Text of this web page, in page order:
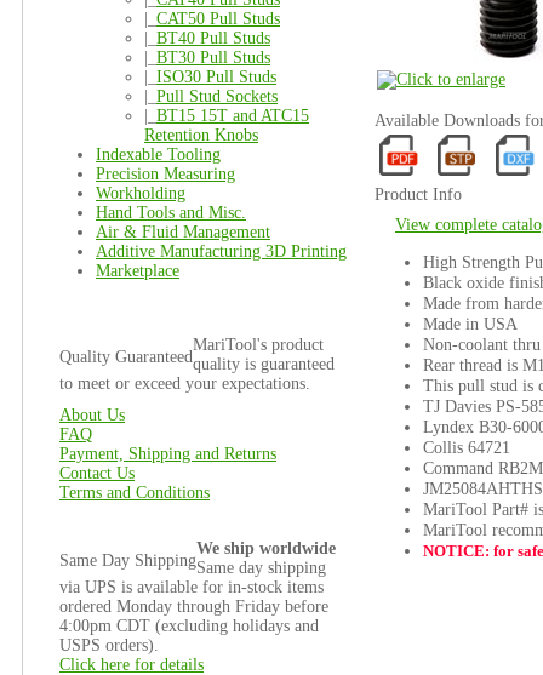
CAT50 Pull Studs
BT40 Pull Studs
BT30 Pull Studs
ISO30 Pull Studs
Pull Stud Sockets
BT15 15T and ATC15
Retention Knobs
Indexable Tooling
Precision Measuring
Workholding
Hand Tools and Misc.
Air & Fluid Management
Additive Manufacturing 3D Printing
Marketplace
Quality Guaranteed
MariTool's product
quality is guaranteed
to meet or exceed your expectations.
About Us
FAQ
Payment, Shipping and Returns
Contact Us
Terms and Conditions
Same Day Shipping
We ship worldwide
Same day shipping
via UPS is available for in-stock items
ordered Monday through Friday before
4:00pm CDT (excluding holidays and
USPS orders).
Click here for details
Available Downloads
Product Info
View complete
High Strength
Black oxide
Made from
Made in USA
Non-coolant thru
Rear thread is
This pull stud is
TJ Davies PS-
Lyndex B30-
Collis 64721
Command
JM25084AHTHS
MariTool Part#
MariTool
NOTICE: for